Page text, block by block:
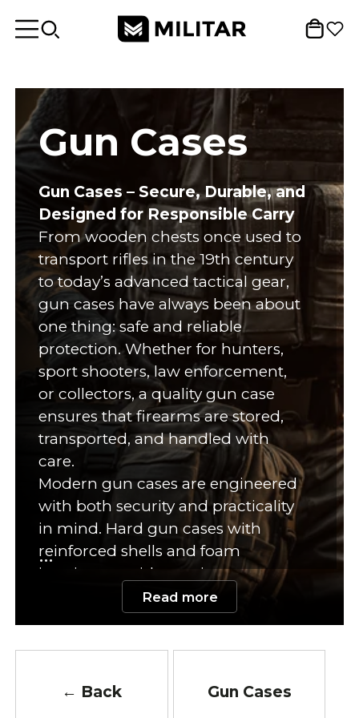
Gun Cases
Gun Cases – Secure, Durable, and
Designed for Responsible Carry
From wooden chests once used to
transport rifles in the 19th century
to today’s advanced tactical gear,
gun cases have always been about
one thing: safe and reliable
protection. Whether for hunters,
sport shooters, law enforcement,
or collectors, a quality gun case
ensures that firearms are stored,
transported, and handled with
care.
Modern gun cases are engineered
with both security and practicality
in mind. Hard gun cases with
reinforced shells and foam
interiors provide maximum
impact resistance, ideal for travel or
long-term storage. Soft cases made
access. Many models are designed
Read more
← Back Gun Cases